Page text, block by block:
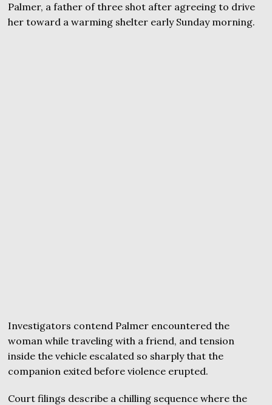
Palmer, a father of three shot after agreeing to drive
her toward a warming shelter early Sunday morning.
Investigators contend Palmer encountered the
woman while traveling with a friend, and tension
inside the vehicle escalated so sharply that the
companion exited before violence erupted.
Court filings describe a chilling sequence where the